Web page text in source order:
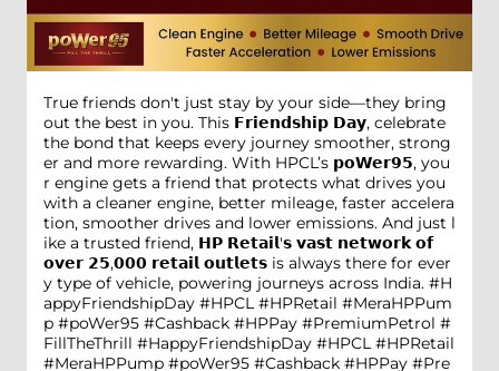
True friends don't just stay by your side—they bring
out the best in you. This 𝗙𝗿𝗶𝗲𝗻𝗱𝘀𝗵𝗶𝗽 𝗗𝗮𝘆, celebrate
the bond that keeps every journey smoother, strong
er and more rewarding. With HPCL’s 𝗽𝗼𝗪𝗲𝗿𝟵𝟱, you
r engine gets a friend that protects what drives you
with a cleaner engine, better mileage, faster accelera
tion, smoother drives and lower emissions. And just l
ike a trusted friend, 𝗛𝗣 𝗥𝗲𝘁𝗮𝗶𝗹'𝘀 𝘃𝗮𝘀𝘁 𝗻𝗲𝘁𝘄𝗼𝗿𝗸 𝗼𝗳
𝗼𝘃𝗲𝗿 𝟮𝟱,𝟬𝟬𝟬 𝗿𝗲𝘁𝗮𝗶𝗹 𝗼𝘂𝘁𝗹𝗲𝘁𝘀 is always there for ever
y type of vehicle, powering journeys across India. #H
appyFriendshipDay #HPCL #HPRetail #MeraHPPum
p #poWer95 #Cashback #HPPay #PremiumPetrol #
FillTheThrill #HappyFriendshipDay #HPCL #HPRetail
#MeraHPPump #poWer95 #Cashback #HPPay #Pre